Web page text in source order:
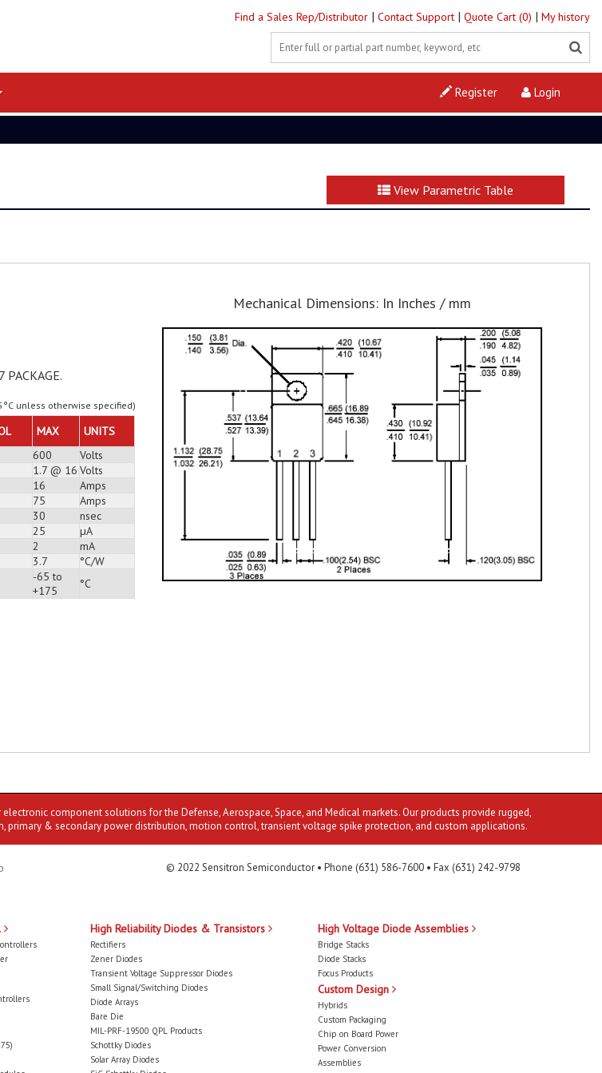
Find a Sales Rep/Distributor | Contact Support | Quote Cart (0) | My history
Login
Register
View Parametric Table
unless otherwise specified)
MAX
UNITS
600
Volts
1.7 @ 16 Volts
16
Amps
75
Amps
30
nsec
25
µA
2
mA
3.7
°C/W
-65 to
+175
°C
Mechanical Dimensions: In Inches / mm
component solutions for the Defense, Aerospace, Space, and Medical markets. Our products provide rugged,
& secondary power distribution, motion control, transient voltage spike protection, and custom applications.
© 2022 Sensitron Semiconductor • Phone (631) 586-7600 • Fax (631) 242-9798
High Reliability Diodes & Transistors
Rectifiers
Zener Diodes
Transient Voltage Suppressor Diodes
Small Signal/Switching Diodes
Diode Arrays
Bare Die
MIL-PRF-19500 QPL Products
Schottky Diodes
Solar Array Diodes
High Voltage Diode Assemblies
Bridge Stacks
Diode Stacks
Focus Products
Custom Design
Hybrids
Custom Packaging
Chip on Board Power
Power Conversion
Assemblies